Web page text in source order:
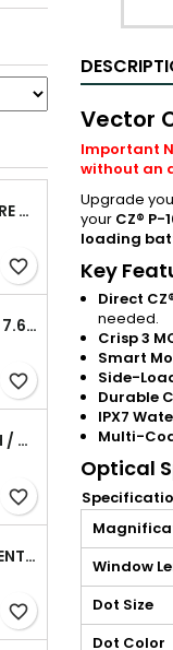
IOSSO PASTE BORE CLEANING
favorite_border
IOSSO .30/.308/ 7.62MM ELIMINATOR BLUE NYFLEX GUN BORE CLEANING BRUSHES .30/.308/ 7.62MM
favorite_border
TESLONG 26INCH / 66CM RIGID USB BORESCOPE
favorite_border
TESLONG DIFFERENT SIZE 5 PCS SIDE-VIEW MIRRORS FOR NTG SERIES RIFLE BORESCOPE (5MM AND LARGER)
favorite_border
Vector
Important
without an
Upgrade
your CZ® P-
loading
Key
Direct
needed.
Crisp 3
Smart
Side-
Durable
IPX7
Multi-
Optical
Window
Dot Size
Dot Color